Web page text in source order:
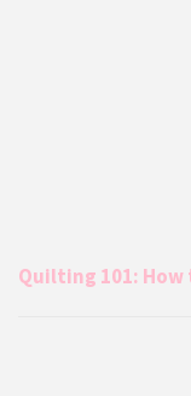
Quilting 101: How